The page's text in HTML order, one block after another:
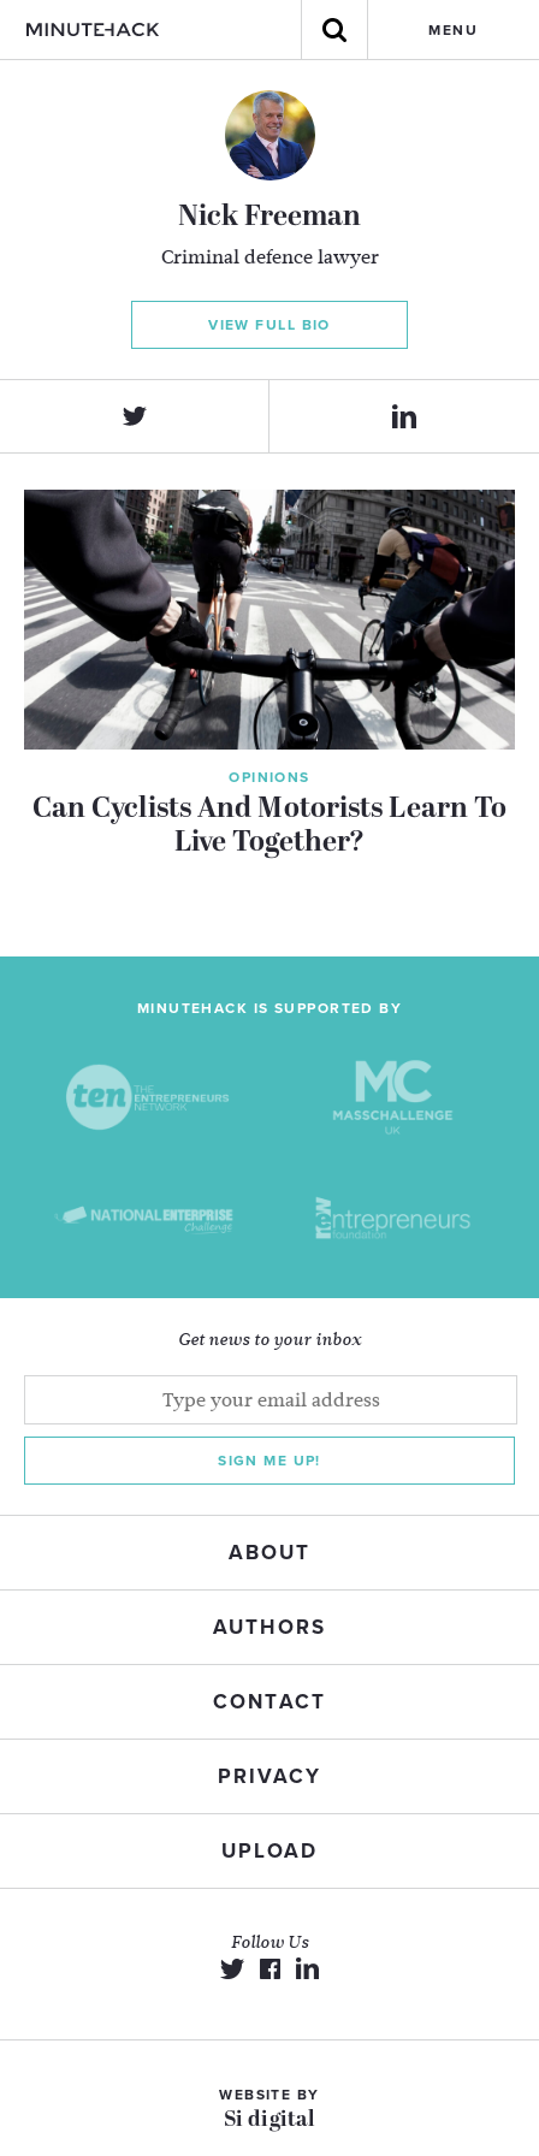
MENU
Nick Freeman
Criminal defence lawyer
VIEW FULL BIO
OPINIONS
Can Cyclists And Motorists Learn To
Live Together?
MINUTEHACK IS SUPPORTED BY
Get news to your inbox
SIGN ME UP!
ABOUT
AUTHORS
CONTACT
PRIVACY
UPLOAD
Follow Us
WEBSITE BY
Si digital